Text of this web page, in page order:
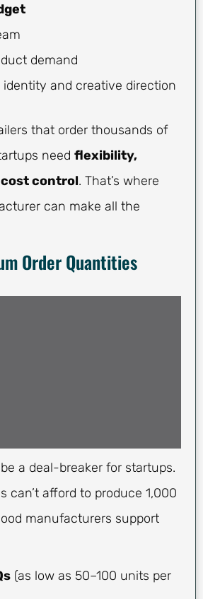
demand
identity and creative direction
that order thousands of
need flexibility,
control. That’s where
can make all the
Order Quantities
a deal-breaker for startups.
can’t afford to produce 1,000
manufacturers support
(as low as 50–100 units per